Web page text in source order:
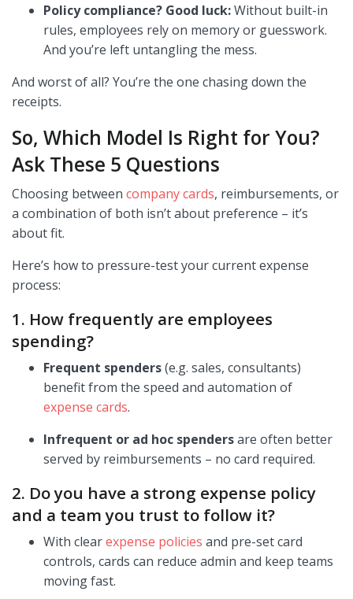
Policy compliance? Good luck:Without built-in
rules, employees rely on memory or guesswork.
And you’re left untangling the mess.
And worst of all? You’re the one chasing down the
receipts.
So, Which Model Is Right for You?
Ask These 5 Questions
Choosing between company cards, reimbursements, or
a combination of both isn’t about preference – it’s
about fit.
Here’s how to pressure-test your current expense
process:
1. How frequently are employees
spending?
Frequent spenders(e.g. sales, consultants)
benefit from the speed and automation of
expense cards.
Infrequent or ad hoc spendersare often better
served by reimbursements – no card required.
2. Do you have a strong expense policy
and a team you trust to follow it?
With clearexpense policies and pre-set card
controls, cards can reduce admin and keep teams
moving fast.